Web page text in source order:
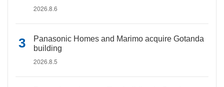
2026.8.6
Panasonic Homes and Marimo acquire Gotanda
building
2026.8.5